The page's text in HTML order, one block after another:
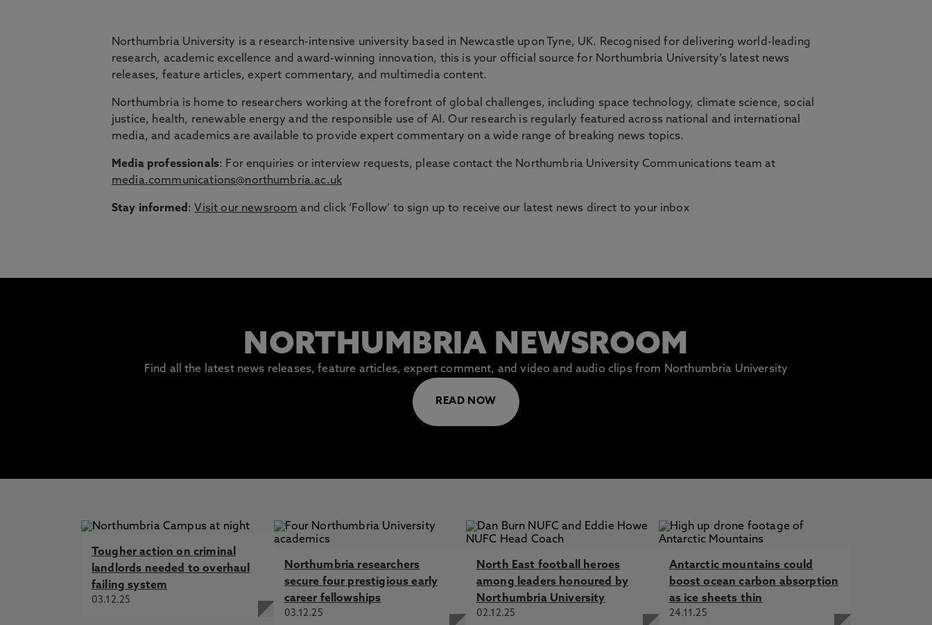
BRIDGING THE GAP
Education Group.
Discover more about courses specially designed to support those with working or caring responsibilities who need studying to fit
Northumbria University is a research-intensive university based in Newcastle upon Tyne, UK. Recognised for delivering world-leading
research, academic excellence and award-winning innovation, this is your official source for Northumbria University’s latest news
releases, feature articles, expert commentary, and multimedia content.
Northumbria is home to researchers working at the forefront of global challenges, including space technology, climate science, social
justice, health, renewable energy and the responsible use of AI. Our research is regularly featured across national and international
media, and academics are available to provide expert commentary on a wide range of breaking news topics.
Media professionals: For enquiries or interview requests, please contact the Northumbria University Communications team at
media.communications@northumbria.ac.uk
Stay informed : Visit our newsroom and click ‘Follow’ to sign up to receive our latest news direct to your inbox
NORTHUMBRIA NEWSROOM
Find all the latest news releases, feature articles, expert comment, and video and audio clips from Northumbria University
READ NOW
Tougher action on criminal
landlords needed to overhaul
failing system
03.12.25
Northumbria researchers
secure four prestigious early
career fellowships
03.12.25
North East football heroes
among leaders honoured by
Northumbria University
02.12.25
Antarctic mountains could
boost ocean carbon absorption
as ice sheets thin
24.11.25